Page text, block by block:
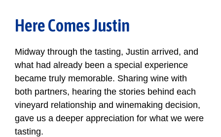
Here Comes Justin
Midway through the tasting, Justin arrived, and
what had already been a special experience
became truly memorable. Sharing wine with
both partners, hearing the stories behind each
vineyard relationship and winemaking decision,
gave us a deeper appreciation for what we were
tasting.